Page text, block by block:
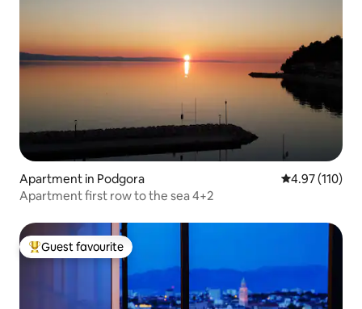
Apartment in Podgora 4.97 out of 5
4.97 (110)
Apartment first row to the sea 4+2
Top guest favourite
Guest favourite